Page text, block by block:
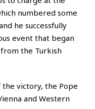
numbered some
he successfully
event that began
the Turkish
the victory, the Pope
and Western